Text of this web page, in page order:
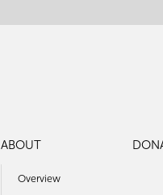
ABOUT
Overview